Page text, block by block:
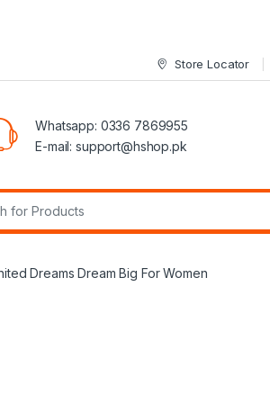
Store Locator
Whatsapp: 0336 7869955
E-mail: support@hshop.pk
Dreams Dream Big For Women